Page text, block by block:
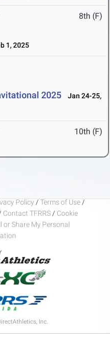
8th (F)
1, 2025
2025
Jan 24-25,
10th (F)
Policy / Terms of Use /
Contact TFRRS / Cookie
or Share My Personal
Inc.